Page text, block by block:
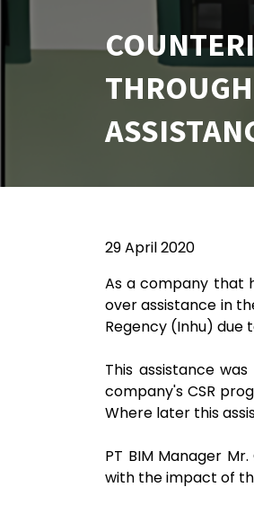
29 April 2020
As a company that
over assistance in
Regency (Inhu) due
This assistance
company's CSR
Where later this
PT BIM Manager
with the impact of